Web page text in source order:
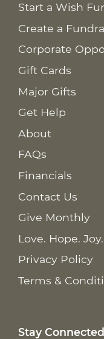
Start a Wish
Create a
Corporate
Gift Cards
Major Gifts
Get Help
About
FAQs
Financials
Contact Us
Give Monthly
Love. Hope.
Privacy Policy
Terms &
Stay Connected